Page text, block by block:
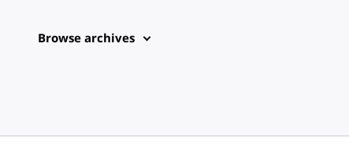
Browse archives